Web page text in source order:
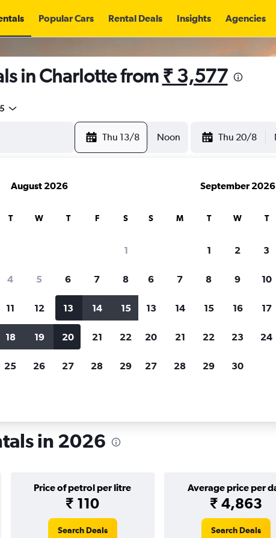
Popular Cars Rental Deals Insights Agencies
in Charlotte from ₹ 3,577
Thu 13/8 Noon Thu 20/8
for rental cars through Cheapflights
Price tracking
Holding out for a great deal?
notified
when prices are reduced.
Customized results
price range and more.
in 2026
Price of petrol per litre
₹ 110
Average price per
₹ 4,863
Search Deals Search Deals
August 2026
T W T F S
1
4 5 6 7 8
11 12 13 14 15
18 19 20 21 22
25 26 27 28 29
September 2026
S M T W T
1 2 3
6 7 8 9 10
13 14 15 16 17
20 21 22 23 24
27 28 29 30